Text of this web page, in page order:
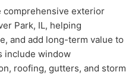
comprehensive exterior
Park, IL, helping
and add long-term value to
include window
roofing, gutters, and storm